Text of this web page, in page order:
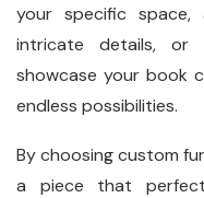
your specific
intricate details, or
showcase your book
endless possibilities.
By choosing custom
a piece that